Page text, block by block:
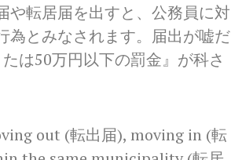
や転居届を出すと、公務員に対
為とみなされます。届出が嘘だ
は50万円以下の罰金』が科さ
out (転出届), moving in (転